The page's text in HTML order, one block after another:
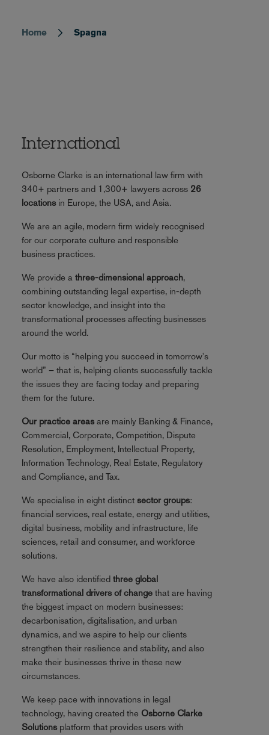
Breadcrumb
Home Spagna
International
Osborne Clarke is an international law firm with
340+ partners and 1,300+ lawyers across 26
locationsin Europe, the USA, and Asia.
We are an agile, modern firm widely recognised
for our corporate culture and responsible
business practices.
We provide a three-dimensional approach,
combining outstanding legal expertise, in-depth
sector knowledge, and insight into the
transformational processes affecting businesses
around the world.
Our motto is “helping you succeed in tomorrow's
world” – that is, helping clients successfully tackle
the issues they are facing today and preparing
them for the future.
Our practice areasare mainly Banking & Finance,
Commercial, Corporate, Competition, Dispute
Resolution, Employment, Intellectual Property,
Information Technology, Real Estate, Regulatory
and Compliance, and Tax.
We specialise in eight distinct sector groups:
financial services, real estate, energy and utilities,
digital business, mobility and infrastructure, life
sciences, retail and consumer, and workforce
solutions.
We have also identified three global
transformational drivers of changethat are having
the biggest impact on modern businesses:
decarbonisation, digitalisation, and urban
dynamics, and we aspire to help our clients
strengthen their resilience and stability, and also
make their businesses thrive in these new
circumstances.
We keep pace with innovations in legal
technology, having created the Osborne Clarke
Solutionsplatform that provides users with